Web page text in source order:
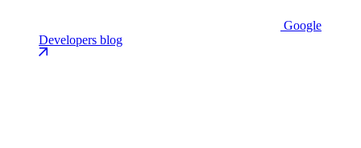
Google
Developers blog